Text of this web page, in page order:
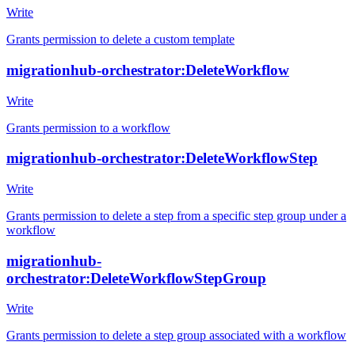
Write
Grants permission to delete a custom template
migrationhub-orchestrator:DeleteWorkflow
Write
Grants permission to a workflow
migrationhub-orchestrator:DeleteWorkflowStep
Write
Grants permission to delete a step from a specific step group under a
workflow
migrationhub-
orchestrator:DeleteWorkflowStepGroup
Write
Grants permission to delete a step group associated with a workflow